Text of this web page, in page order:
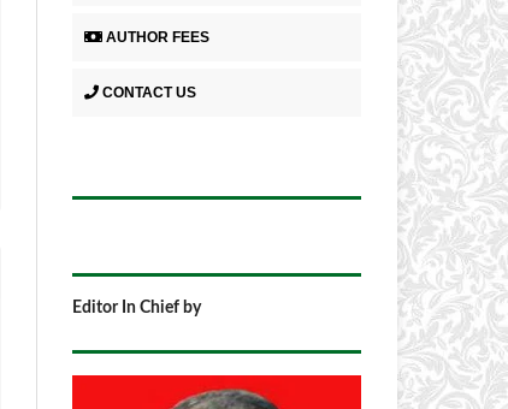
AUTHOR FEES
CONTACT US
Editor In Chief by